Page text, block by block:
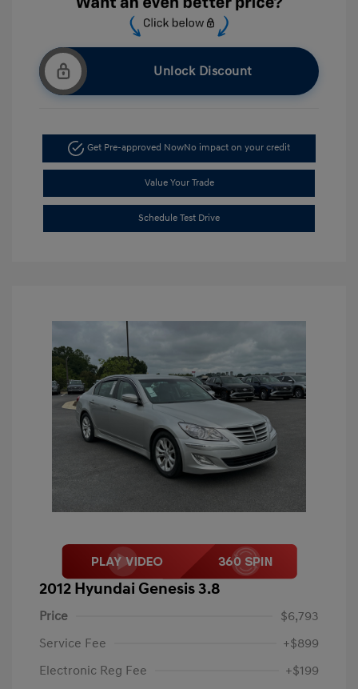
Unlock Discount
Get Pre-approved NowNo impact on your credit
Value Your Trade
Schedule Test Drive
2012 Hyundai Genesis 3.8
Price
$6,793
Service Fee
+$899
Electronic Reg Fee
+$199